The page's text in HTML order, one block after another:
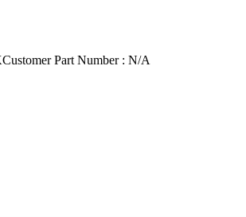
Customer Part Number : N/A